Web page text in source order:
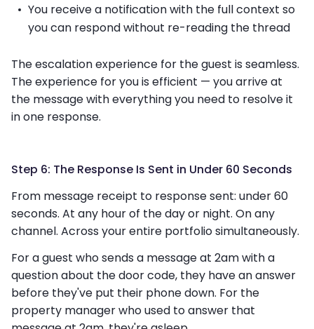
You receive a notification with the full context so
you can respond without re-reading the thread
The escalation experience for the guest is seamless.
The experience for you is efficient — you arrive at
the message with everything you need to resolve it
in one response.
Step 6: The Response Is Sent in Under 60 Seconds
From message receipt to response sent: under 60
seconds. At any hour of the day or night. On any
channel. Across your entire portfolio simultaneously.
For a guest who sends a message at 2am with a
question about the door code, they have an answer
before they've put their phone down. For the
property manager who used to answer that